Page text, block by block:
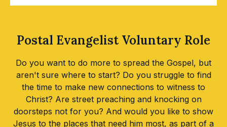
Postal Evangelist Voluntary Role
Do you want to do more to spread the Gospel, but
aren't sure where to start? Do you struggle to find
the time to make new connections to witness to
Christ? Are street preaching and knocking on
doorsteps not for you? And would you like to show
Jesus to the places that need him most, as part of a